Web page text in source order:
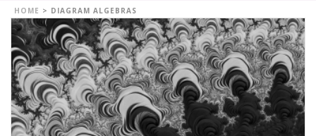
HOME > DIAGRAM ALGEBRAS